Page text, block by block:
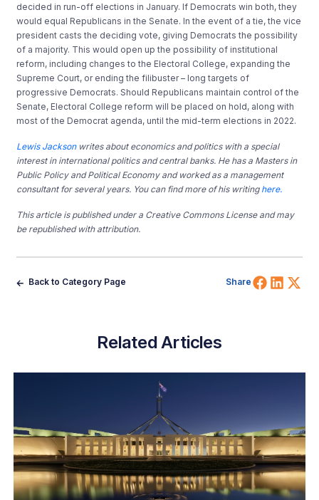
decided in run-off elections in January. If Democrats win both, they
would equal Republicans in the Senate. In the event of a tie, the vice
president casts the deciding vote, giving Democrats the possibility
of a majority. This would open up the possibility of institutional
reform, including changes to the Electoral College, expanding the
Supreme Court, or ending the filibuster – long targets of
progressive Democrats. Should Republicans maintain control of the
Senate, Electoral College reform will be placed on hold, along with
most of the Democrat agenda, until the mid-term elections in 2022.
Lewis Jacksonwrites about economics and politics with a special
interest in international politics and central banks. He has a Masters in
Public Policy and Political Economy and worked as a management
consultant for several years. You can find more of his writing here.
This article is published under a Creative Commons License and may
be republished with attribution.
Back to Category Page Share Share
Related Articles